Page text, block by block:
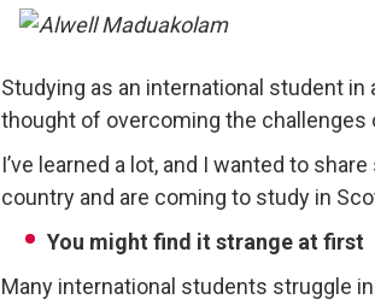
Studying as an international student
thought of overcoming the
I’ve learned a lot, and I wanted to
country and are coming to study in
You might find it strange at first
Many international students struggle